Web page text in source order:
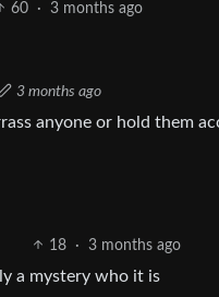
60 · 3 months ago
3 months ago
anyone or hold them
18 · 3 months ago
a mystery who it is